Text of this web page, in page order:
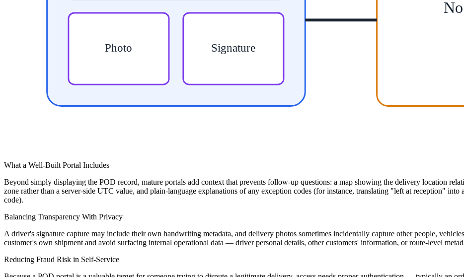
Photo Signature
What a Well-Built Portal Includes
Beyond simply displaying the POD record, mature portals add context that prevents follow-up questions: a map showing the delivery location
zone rather than a server-side UTC value, and plain-language explanations of any exception codes (for instance, translating "left at reception" into
code).
Balancing Transparency With Privacy
A driver's signature capture may include their own handwriting metadata, and delivery photos sometimes incidentally capture other people,
customer's own shipment and avoid surfacing internal operational data — driver personal details, other customers' information, or route-level
Reducing Fraud Risk in Self-Service